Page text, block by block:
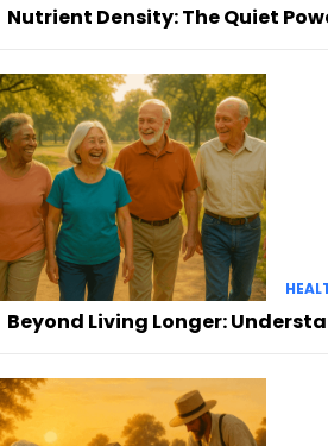
Nutrient Density: The Quiet
Beyond Living Longer: